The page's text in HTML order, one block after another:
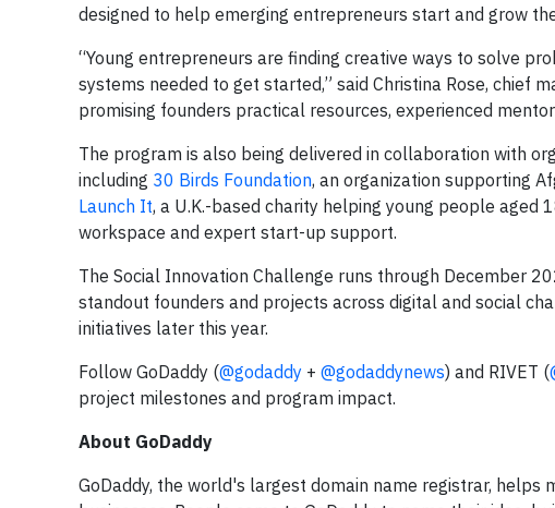
designed to help emerging entrepreneurs start and grow
“Young entrepreneurs are finding creative ways to solve
systems needed to get started,” said Christina Rose, chief
promising founders practical resources, experienced
The program is also being delivered in collaboration with
including 30 Birds Foundation, an organization supporting
Launch It, a U.K.-based charity helping young people
workspace and expert start-up support.
The Social Innovation Challenge runs through December
standout founders and projects across digital and social
initiatives later this year.
Follow GoDaddy (@godaddy + @godaddynews) and RIVET (
project milestones and program impact.
About GoDaddy
GoDaddy, the world's largest domain name registrar,